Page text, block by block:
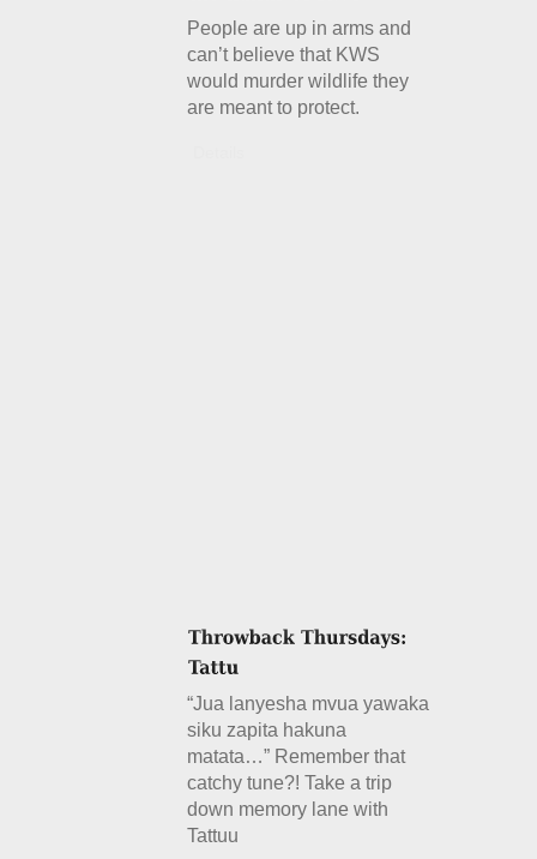
People are up in arms and
can’t believe that KWS
would murder wildlife they
are meant to protect.
“Jua lanyesha mvua yawaka
siku zapita hakuna
matata…” Remember that
catchy tune?! Take a trip
down memory lane with
Tattuu